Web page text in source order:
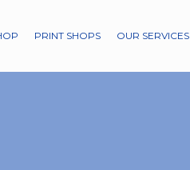
PRINT SHOPS OUR SERVICES